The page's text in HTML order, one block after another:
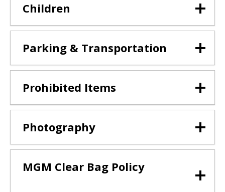
Children
Parking & Transportation
Prohibited Items
Photography
MGM Clear Bag Policy